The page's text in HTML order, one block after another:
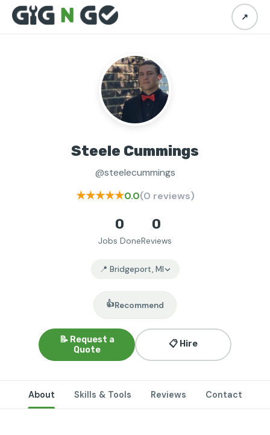
↗
Steele Cummings
@steelecummings
★★★★★0.0(0 reviews)
0
Jobs Done
0
Reviews
📍 Bridgeport, MI
👍Recommend
📝 Request a
Quote
📋 Hire
About Skills & Tools Reviews Contact